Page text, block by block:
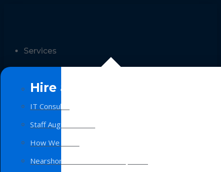
Services
Hire a Team
IT Consulting
Staff Augmentation
How We Work
Nearshore Software Development